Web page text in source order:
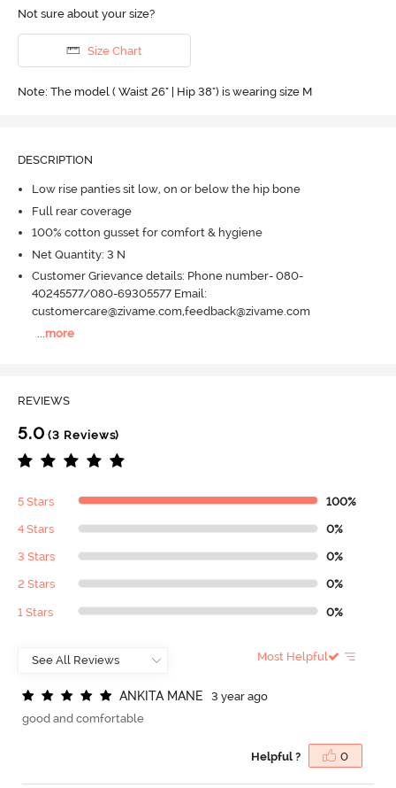
Not sure about your size?
Size Chart
Note: The model ( Waist 26" | Hip 38") is wearing size M
DESCRIPTION
Low rise panties sit low, on or below the hip bone
Full rear coverage
100% cotton gusset for comfort & hygiene
Net Quantity: 3 N
Customer Grievance details: Phone number- 080-
40245577/080-69305577 Email:
customercare@zivame.com,feedback@zivame.com
more
REVIEWS
5.0 (3 Reviews)
5 Stars 100%
4 Stars 0%
3 Stars 0%
2 Stars 0%
1 Stars 0%
Most Helpful
ANKITA MANE
3 year ago
good and comfortable
Helpful ? 0